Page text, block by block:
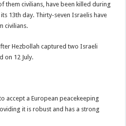
them civilians, have been killed during
13th day. Thirty-seven Israelis have
civilians.
Hezbollah captured two Israeli
on 12 July.
accept a European peacekeeping
it is robust and has a strong